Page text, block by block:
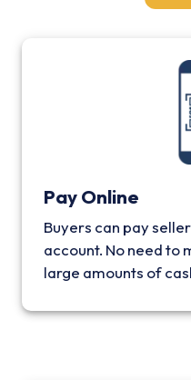
Pay Online
Buyers can pay
account. No need to
large amounts of